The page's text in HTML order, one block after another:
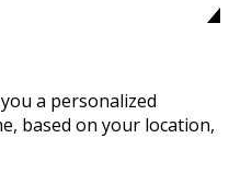
a personalized
based on your location,